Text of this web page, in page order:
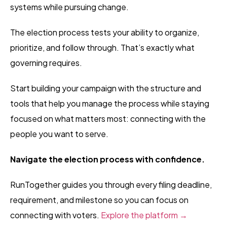
systems while pursuing change.
The election process tests your ability to organize,
prioritize, and follow through. That’s exactly what
governing requires.
Start building your campaign with the structure and
tools that help you manage the process while staying
focused on what matters most: connecting with the
people you want to serve.
Navigate the election process with confidence.
RunTogether guides you through every filing deadline,
requirement, and milestone so you can focus on
connecting with voters. Explore the platform →